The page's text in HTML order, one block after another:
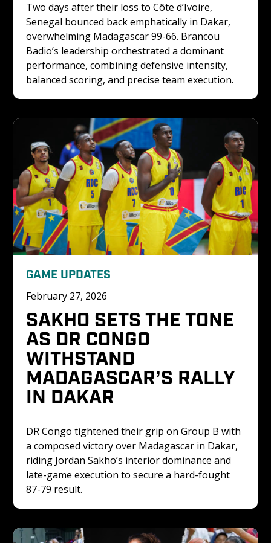
Two days after their loss to Côte d’Ivoire,
Senegal bounced back emphatically in Dakar,
overwhelming Madagascar 99-66. Brancou
Badio’s leadership orchestrated a dominant
performance, combining defensive intensity,
balanced scoring, and precise team execution.
GAME UPDATES
February 27, 2026
SAKHO SETS THE TONE
AS DR CONGO
WITHSTAND
MADAGASCAR’S RALLY
IN DAKAR
DR Congo tightened their grip on Group B with
a composed victory over Madagascar in Dakar,
riding Jordan Sakho’s interior dominance and
late-game execution to secure a hard-fought
87-79 result.